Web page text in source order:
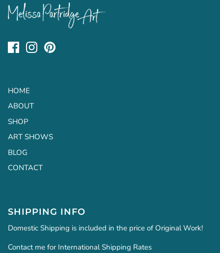
HOME
ABOUT
SHOP
ART SHOWS
BLOG
CONTACT
SHIPPING INFO
Domestic Shipping is included in the price of Original Work!
Contact me for International Shipping Rates